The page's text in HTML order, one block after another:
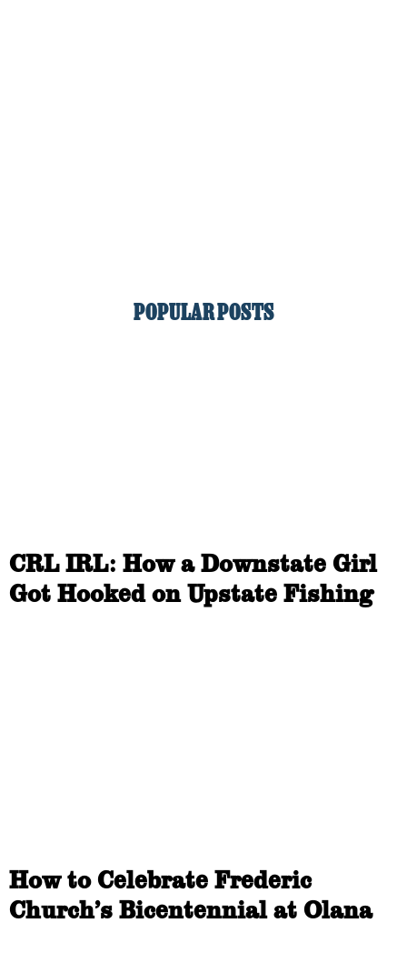
POPULAR POSTS
CRL IRL: How a Downstate Girl
Got Hooked on Upstate Fishing
How to Celebrate Frederic
Church’s Bicentennial at Olana